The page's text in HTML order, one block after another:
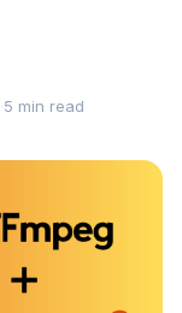
·5 min read